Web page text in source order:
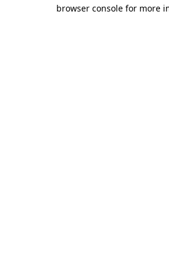
browser console for more